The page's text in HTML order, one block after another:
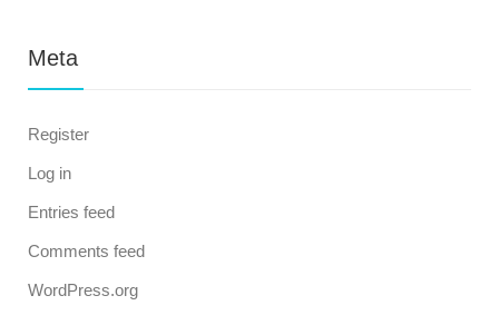
Meta
Register
Log in
Entries feed
Comments feed
WordPress.org